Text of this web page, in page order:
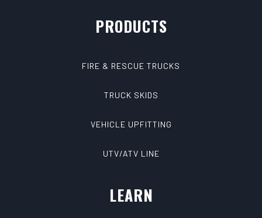
PRODUCTS
FIRE & RESCUE TRUCKS
TRUCK SKIDS
VEHICLE UPFITTING
UTV/ATV LINE
LEARN